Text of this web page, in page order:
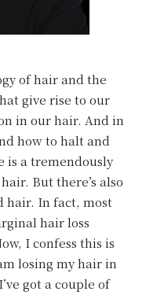
of hair and the
give rise to our
in our hair. And in
how to halt and
is a tremendously
But there’s also
hair. In fact, most
hair loss
I confess this is
losing my hair in
got a couple of